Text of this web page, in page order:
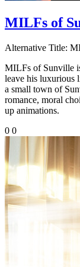
MILFs of
Alternative Title:
MILFs of Sunville
leave his luxurious
a small town of
romance, moral
up animations.
0 0